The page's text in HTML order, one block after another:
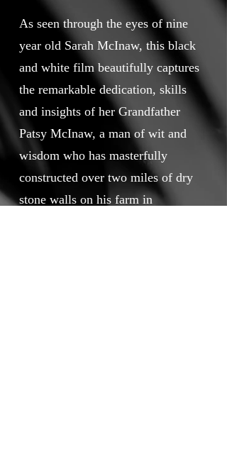
As seen through the eyes of nine
year old Sarah McInaw, this black
and white film beautifully captures
the remarkable dedication, skills
and insights of her Grandfather
Patsy McInaw, a man of wit and
wisdom who has masterfully
constructed over two miles of dry
stone walls on his farm in